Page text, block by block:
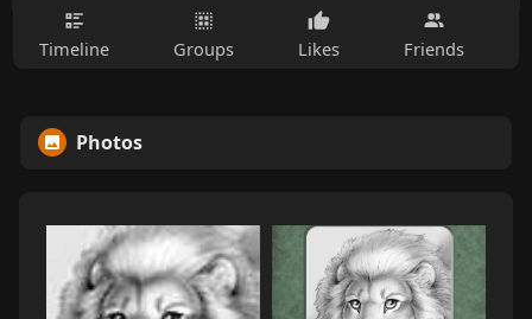
Timeline Groups Likes Friends
Photos